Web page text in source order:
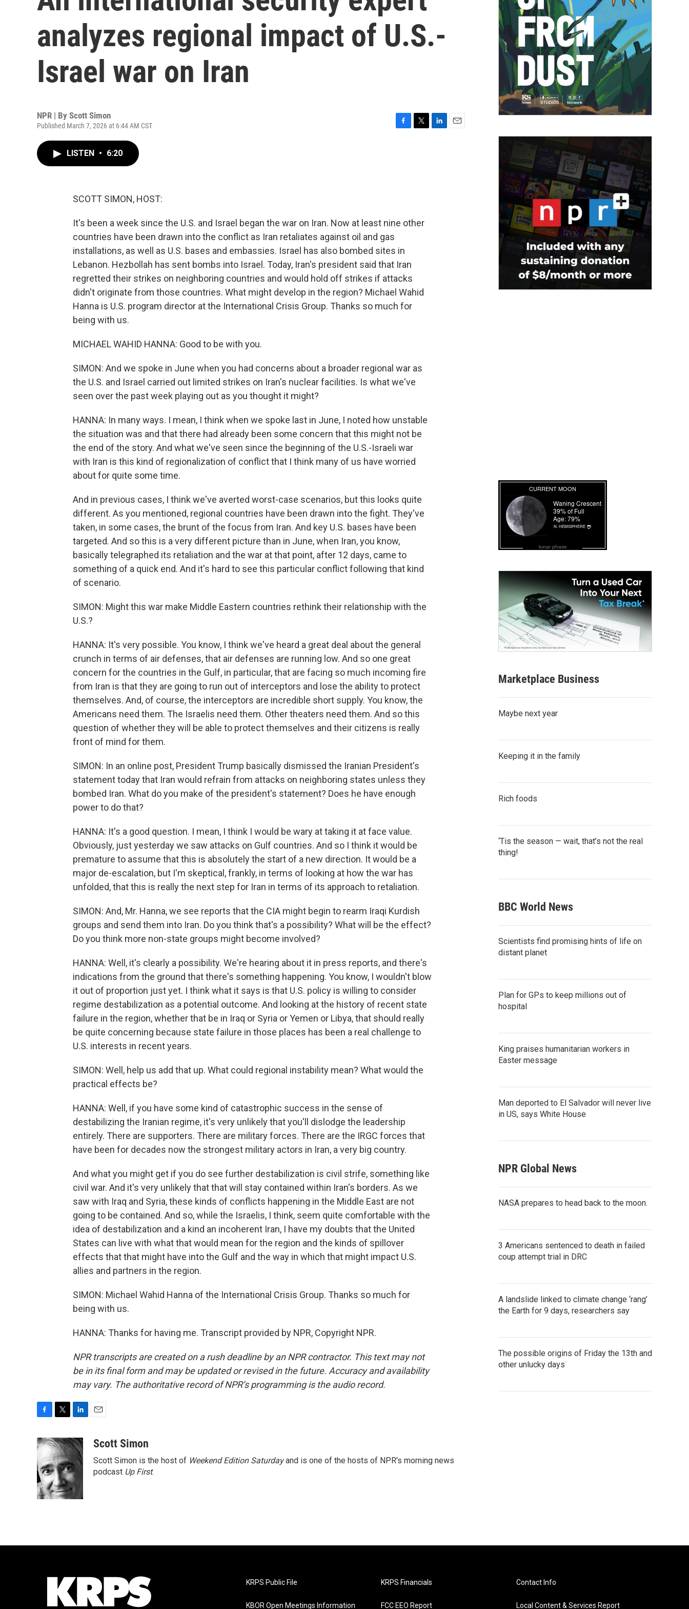
analyzes regional impact of U.S.-
Israel war on Iran
NPR | By Scott Simon
Published March 7, 2026 at 6:44 AM CST
LISTEN • 6:20
SCOTT SIMON, HOST:
It's been a week since the U.S. and Israel began the war on Iran. Now at least nine other
countries have been drawn into the conflict as Iran retaliates against oil and gas
installations, as well as U.S. bases and embassies. Israel has also bombed sites in
Lebanon. Hezbollah has sent bombs into Israel. Today, Iran's president said that Iran
regretted their strikes on neighboring countries and would hold off strikes if attacks
didn't originate from those countries. What might develop in the region? Michael Wahid
Hanna is U.S. program director at the International Crisis Group. Thanks so much for
being with us.
MICHAEL WAHID HANNA: Good to be with you.
SIMON: And we spoke in June when you had concerns about a broader regional war as
the U.S. and Israel carried out limited strikes on Iran's nuclear facilities. Is what we've
seen over the past week playing out as you thought it might?
HANNA: In many ways. I mean, I think when we spoke last in June, I noted how unstable
the situation was and that there had already been some concern that this might not be
the end of the story. And what we've seen since the beginning of the U.S.-Israeli war
with Iran is this kind of regionalization of conflict that I think many of us have worried
about for quite some time.
And in previous cases, I think we've averted worst-case scenarios, but this looks quite
different. As you mentioned, regional countries have been drawn into the fight. They've
taken, in some cases, the brunt of the focus from Iran. And key U.S. bases have been
targeted. And so this is a very different picture than in June, when Iran, you know,
basically telegraphed its retaliation and the war at that point, after 12 days, came to
something of a quick end. And it's hard to see this particular conflict following that kind
of scenario.
SIMON: Might this war make Middle Eastern countries rethink their relationship with the
U.S.?
HANNA: It's very possible. You know, I think we've heard a great deal about the general
crunch in terms of air defenses, that air defenses are running low. And so one great
concern for the countries in the Gulf, in particular, that are facing so much incoming fire
from Iran is that they are going to run out of interceptors and lose the ability to protect
themselves. And, of course, the interceptors are incredible short supply. You know, the
Americans need them. The Israelis need them. Other theaters need them. And so this
question of whether they will be able to protect themselves and their citizens is really
front of mind for them.
SIMON: In an online post, President Trump basically dismissed the Iranian President's
statement today that Iran would refrain from attacks on neighboring states unless they
bombed Iran. What do you make of the president's statement? Does he have enough
power to do that?
HANNA: It's a good question. I mean, I think I would be wary at taking it at face value.
Obviously, just yesterday we saw attacks on Gulf countries. And so I think it would be
premature to assume that this is absolutely the start of a new direction. It would be a
major de-escalation, but I'm skeptical, frankly, in terms of looking at how the war has
unfolded, that this is really the next step for Iran in terms of its approach to retaliation.
SIMON: And, Mr. Hanna, we see reports that the CIA might begin to rearm Iraqi Kurdish
groups and send them into Iran. Do you think that's a possibility? What will be the effect?
Do you think more non-state groups might become involved?
HANNA: Well, it's clearly a possibility. We're hearing about it in press reports, and there's
indications from the ground that there's something happening. You know, I wouldn't blow
it out of proportion just yet. I think what it says is that U.S. policy is willing to consider
regime destabilization as a potential outcome. And looking at the history of recent state
failure in the region, whether that be in Iraq or Syria or Yemen or Libya, that should really
be quite concerning because state failure in those places has been a real challenge to
U.S. interests in recent years.
SIMON: Well, help us add that up. What could regional instability mean? What would the
practical effects be?
HANNA: Well, if you have some kind of catastrophic success in the sense of
destabilizing the Iranian regime, it's very unlikely that you'll dislodge the leadership
entirely. There are supporters. There are military forces. There are the IRGC forces that
have been for decades now the strongest military actors in Iran, a very big country.
And what you might get if you do see further destabilization is civil strife, something like
civil war. And it's very unlikely that that will stay contained within Iran's borders. As we
saw with Iraq and Syria, these kinds of conflicts happening in the Middle East are not
going to be contained. And so, while the Israelis, I think, seem quite comfortable with the
idea of destabilization and a kind an incoherent Iran, I have my doubts that the United
States can live with what that would mean for the region and the kinds of spillover
effects that that might have into the Gulf and the way in which that might impact U.S.
allies and partners in the region.
SIMON: Michael Wahid Hanna of the International Crisis Group. Thanks so much for
being with us.
HANNA: Thanks for having me. Transcript provided by NPR, Copyright NPR.
NPR transcripts are created on a rush deadline by an NPR contractor. This text may not
be in its final form and may be updated or revised in the future. Accuracy and availability
may vary. The authoritative record of NPR’s programming is the audio record.
c
e
b
o
o
k
i
t
t
e
r
n
k
e
d
I
n
aScott Simon
Scott Simon is the host of Weekend Edition Saturdayand is one of the hosts of NPR's morning news
podcast Up First.
lunar phase
Marketplace Business
Maybe next year
Keeping it in the family
Rich foods
‘Tis the season — wait, that’s not the real
thing!
BBC World News
Scientists find promising hints of life on
distant planet
Plan for GPs to keep millions out of
hospital
King praises humanitarian workers in
Easter message
Man deported to El Salvador will never live
in US, says White House
NPR Global News
NASA prepares to head back to the moon.
3 Americans sentenced to death in failed
coup attempt trial in DRC
A landslide linked to climate change ‘rang’
the Earth for 9 days, researchers say
The possible origins of Friday the 13th and
other unlucky days
KRPS Public File
KBOR Open Meetings Information
KRPS Financials
FCC EEO Report
Contact Info
Local Content & Services Report